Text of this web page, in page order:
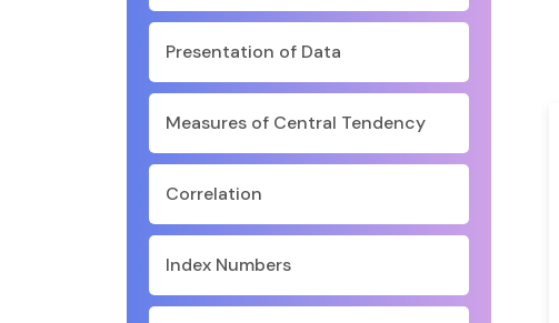
Presentation of Data
Measures of Central Tendency
Correlation
Index Numbers